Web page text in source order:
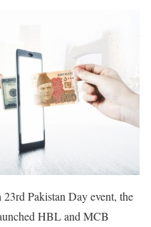
Pakistan Day event, the
HBL and MCB